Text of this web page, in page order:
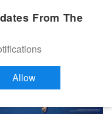
From The
Allow